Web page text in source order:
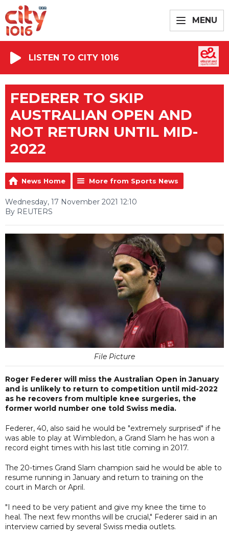
MENU
LISTEN TO CITY 1016
FEDERER TO SKIP
AUSTRALIAN OPEN AND
NOT RETURN UNTIL MID-
2022
News Home More from Sports News
Wednesday, 17 November 2021 12:10
By REUTERS
File Picture
Roger Federer will miss the Australian Open in January
and is unlikely to return to competition until mid-2022
as he recovers from multiple knee surgeries, the
former world number one told Swiss media.
Federer, 40, also said he would be "extremely surprised" if he
was able to play at Wimbledon, a Grand Slam he has won a
record eight times with his last title coming in 2017.
The 20-times Grand Slam champion said he would be able to
resume running in January and return to training on the
court in March or April.
"I need to be very patient and give my knee the time to
heal. The next few months will be crucial," Federer said in an
interview carried by several Swiss media outlets.